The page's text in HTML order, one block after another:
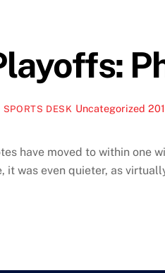
SPORTS DESK Uncategorized
have moved to within one
it was even quieter, as